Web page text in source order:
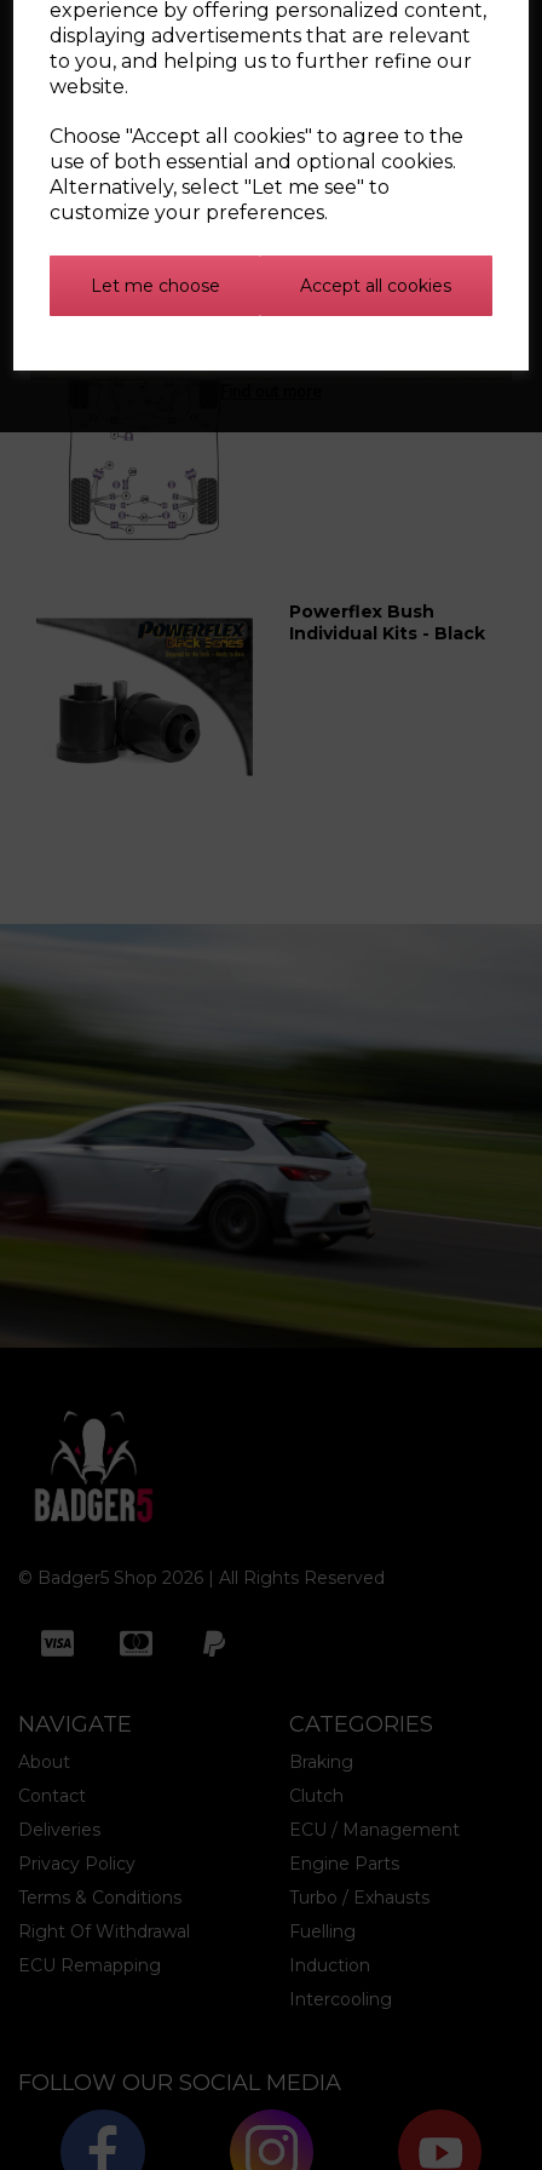
experience by offering personalized content,
displaying advertisements that are relevant
to you, and helping us to further refine our
website.
Choose "Accept all cookies" to agree to the
use of both essential and optional cookies.
Alternatively, select "Let me see" to
customize your preferences.
Let me choose Accept all cookies
PFR85-425 Rear diff front mounting bush
PFF85-505 Lower engine mount small bush
PFF85-430 - Front strut top mount bush
PFF85-431 - Front strut top mount bush - 10MM
adjustable
Related Products
Powerflex Bush
Individual Kits - Black
© Badger5 Shop 2026 | All Rights Reserved
NAVIGATE CATEGORIES
About
Contact
Deliveries
Privacy Policy
Terms & Conditions
Right Of Withdrawal
ECU Remapping
Braking
Clutch
ECU / Management
Engine Parts
Turbo / Exhausts
Fuelling
Induction
Intercooling
FOLLOW OUR SOCIAL MEDIA